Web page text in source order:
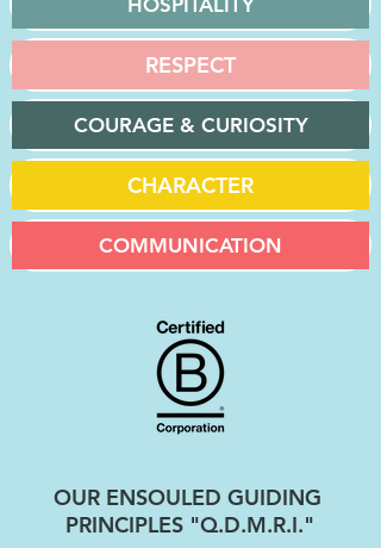
RESPECT
COURAGE & CURIOSITY
CHARACTER
COMMUNICATION
OUR ENSOULED GUIDING
PRINCIPLES "Q.D.M.R.I."